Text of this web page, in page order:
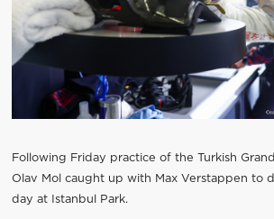
Following Friday practice of the Turkish
Olav Mol caught up with Max Verstappen to
day at Istanbul Park.